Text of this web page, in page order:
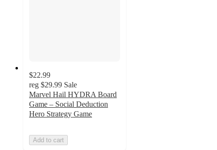
$22.99
reg $29.99 Sale
Marvel Hail HYDRA Board
Game – Social Deduction
Hero Strategy Game
Add to cart